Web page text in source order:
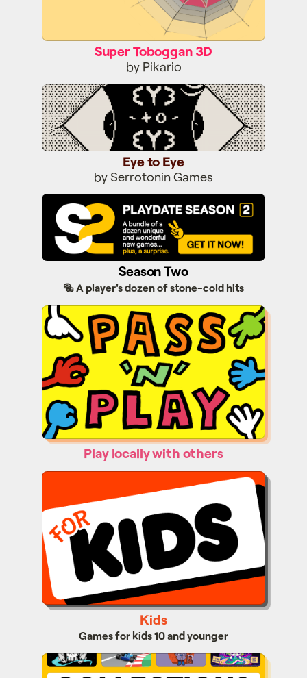
Super Toboggan 3D
by Pikario
Eye to Eye
Eye to Eye
by Serrotonin Games
Season Two
🥯 A player's dozen of stone-cold hits
Pass'n'Play
Play locally with others
Kids
Games for kids 10 and younger
Collections